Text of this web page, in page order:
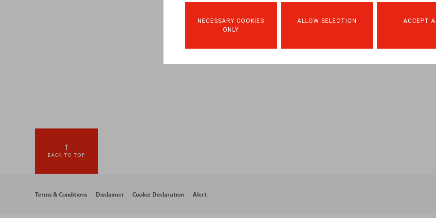
NECESSARY COOKIES
ONLY
ALLOW SELECTION ACCEPT
BACK TO TOP
Footer
Terms & Conditions Disclaimer Cookie Declaration Alert